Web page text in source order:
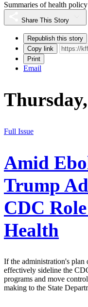
Summaries of health
Share This Story
Republish this story
Copy link
Print
Email
Full Issue
Amid
Trump
CDC
Health
If the administration's plan
effectively sideline the
programs and move
making to the State